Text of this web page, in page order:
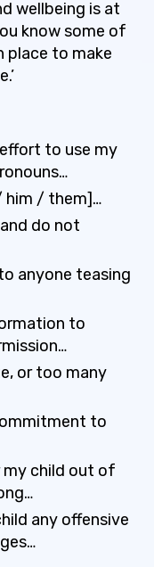
wellbeing is at
know some of
place to make
to use my
him / them]…
do not
anyone teasing
to
or too many
to
my child out of
any offensive